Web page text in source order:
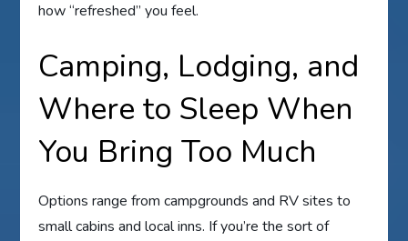
how “refreshed” you feel.
Camping, Lodging, and
Where to Sleep When
You Bring Too Much
Options range from campgrounds and RV sites to
small cabins and local inns. If you’re the sort of